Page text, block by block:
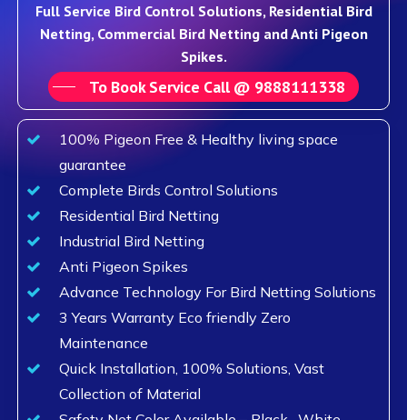
Full Service Bird Control Solutions, Residential Bird
Netting, Commercial Bird Netting and Anti Pigeon
Spikes.
To Book Service Call @ 9888111338
100% Pigeon Free & Healthy living space
guarantee
Complete Birds Control Solutions
Residential Bird Netting
Industrial Bird Netting
Anti Pigeon Spikes
Advance Technology For Bird Netting Solutions
3 Years Warranty Eco friendly Zero
Maintenance
Quick Installation, 100% Solutions, Vast
Collection of Material